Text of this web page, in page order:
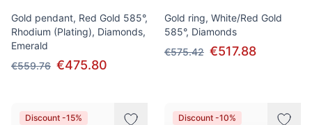
Gold pendant, Red Gold 585°,
Rhodium (Plating), Diamonds,
Emerald
€559.76 €475.80
Gold ring, White/Red Gold
585°, Diamonds
€575.42 €517.88
Discount -15% Discount -10%